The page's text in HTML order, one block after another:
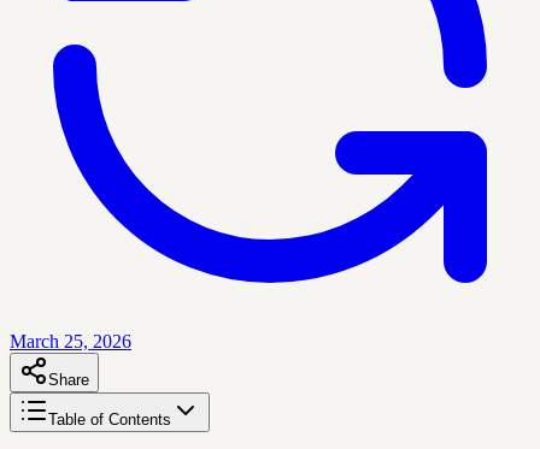
March 25, 2026
Share
Table of Contents